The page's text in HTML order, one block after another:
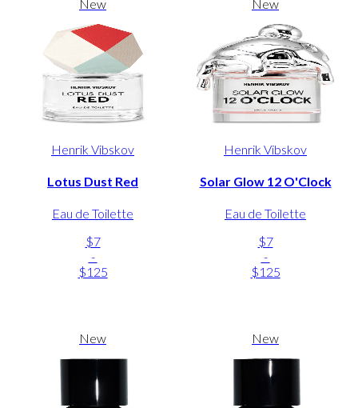
New
Henrik Vibskov
Lotus Dust Red
Eau de Toilette
$7
-
$125
New
Henrik Vibskov
Solar Glow 12 O'Clock
Eau de Toilette
$7
-
$125
New New